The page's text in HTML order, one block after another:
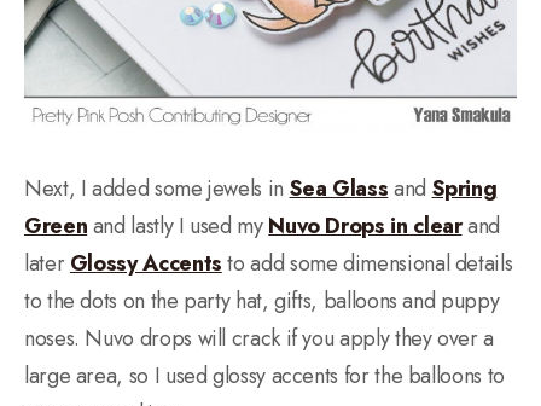
Next, I added some jewels in Sea Glassand Spring
Greenand lastly I used myNuvo Drops in clearand
laterGlossy Accentsto add some dimensional details
to the dots on the party hat, gifts, balloons and puppy
noses. Nuvo drops will crack if you apply they over a
large area, so I used glossy accents for the balloons to